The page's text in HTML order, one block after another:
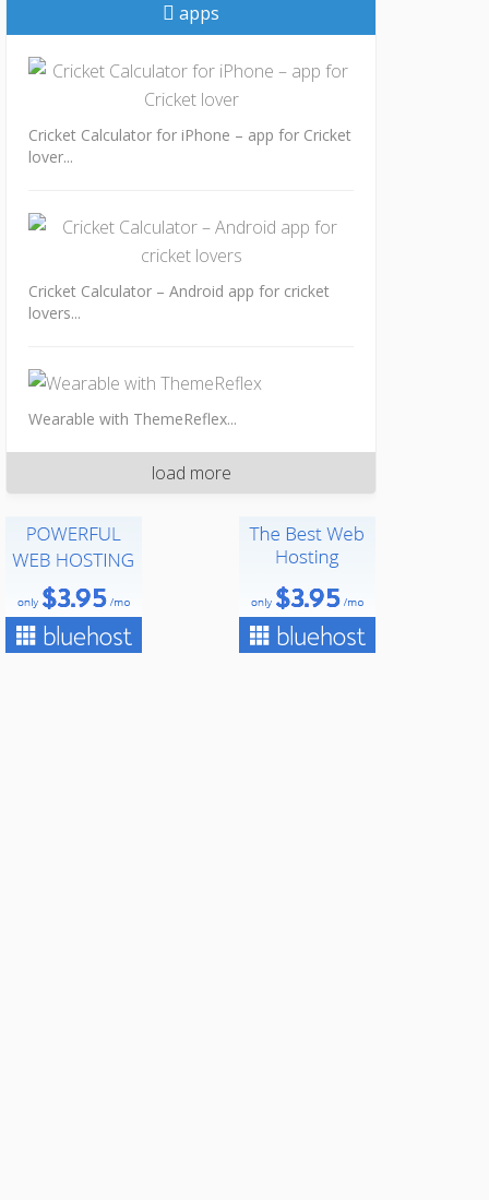
apps
Cricket Calculator for iPhone – app for Cricket
lover...
Cricket Calculator – Android app for cricket
lovers...
Wearable with ThemeReflex...
load more